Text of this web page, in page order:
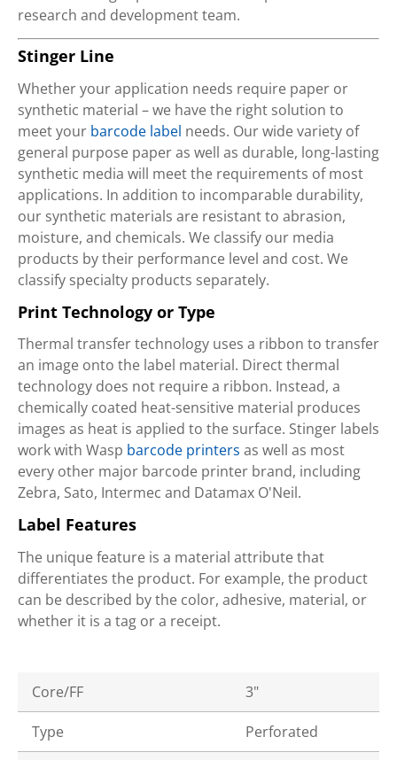
research and development team.
Stinger Line
Whether your application needs require paper or
synthetic material – we have the right solution to
meet your barcode label needs. Our wide variety of
general purpose paper as well as durable, long-lasting
synthetic media will meet the requirements of most
applications. In addition to incomparable durability,
our synthetic materials are resistant to abrasion,
moisture, and chemicals. We classify our media
products by their performance level and cost. We
classify specialty products separately.
Print Technology or Type
Thermal transfer technology uses a ribbon to transfer
an image onto the label material. Direct thermal
technology does not require a ribbon. Instead, a
chemically coated heat-sensitive material produces
images as heat is applied to the surface. Stinger labels
work with Wasp barcode printers as well as most
every other major barcode printer brand, including
Zebra, Sato, Intermec and Datamax O'Neil.
Label Features
The unique feature is a material attribute that
differentiates the product. For example, the product
can be described by the color, adhesive, material, or
whether it is a tag or a receipt.
Core/FF 3"
Type Perforated